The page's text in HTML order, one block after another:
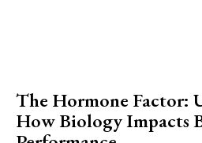
The Hormone Factor:
How Biology Impacts